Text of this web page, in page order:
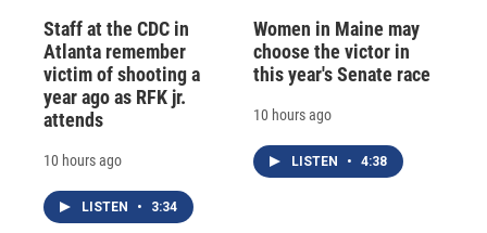
Staff at the CDC in
Atlanta remember
victim of shooting a
year ago as RFK jr.
attends
10 hours ago
LISTEN • 3:34
Women in Maine may
choose the victor in
this year's Senate race
10 hours ago
LISTEN • 4:38